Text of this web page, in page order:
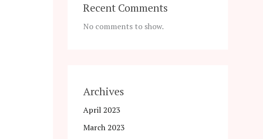
Recent Comments
No comments to show.
Archives
April 2023
March 2023